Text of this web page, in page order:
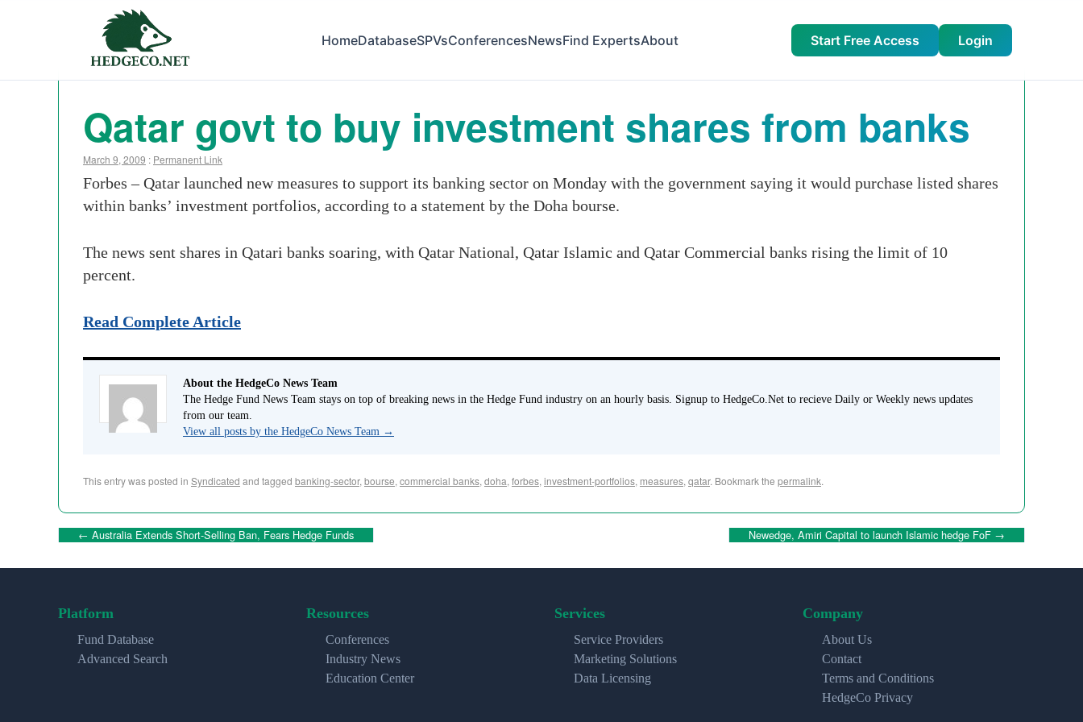
HomeDatabaseSPVsConferencesNewsFind ExpertsAbout Start Free Access Login
Qatar govt to buy investment shares from banks
March 9, 2009 : Permanent Link
Forbes – Qatar launched new measures to support its banking sector on Monday with the government saying it would purchase listed shares
within banks’ investment portfolios, according to a statement by the Doha bourse.
The news sent shares in Qatari banks soaring, with Qatar National, Qatar Islamic and Qatar Commercial banks rising the limit of 10
percent.
Read Complete Article
About the HedgeCo News Team
The Hedge Fund News Team stays on top of breaking news in the Hedge Fund industry on an hourly basis. Signup to HedgeCo.Net to recieve Daily or Weekly news updates
from our team.
View all posts by the HedgeCo News Team →
This entry was posted in Syndicated and tagged banking-sector, bourse, commercial banks, doha, forbes, investment-portfolios, measures, qatar. Bookmark the permalink.
← Australia Extends Short-Selling Ban, Fears Hedge Funds Newedge, Amiri Capital to launch Islamic hedge FoF →
Platform
Fund Database
Advanced Search
Resources
Conferences
Industry News
Education Center
Services
Service Providers
Marketing Solutions
Data Licensing
Company
About Us
Contact
Terms and Conditions
HedgeCo Privacy